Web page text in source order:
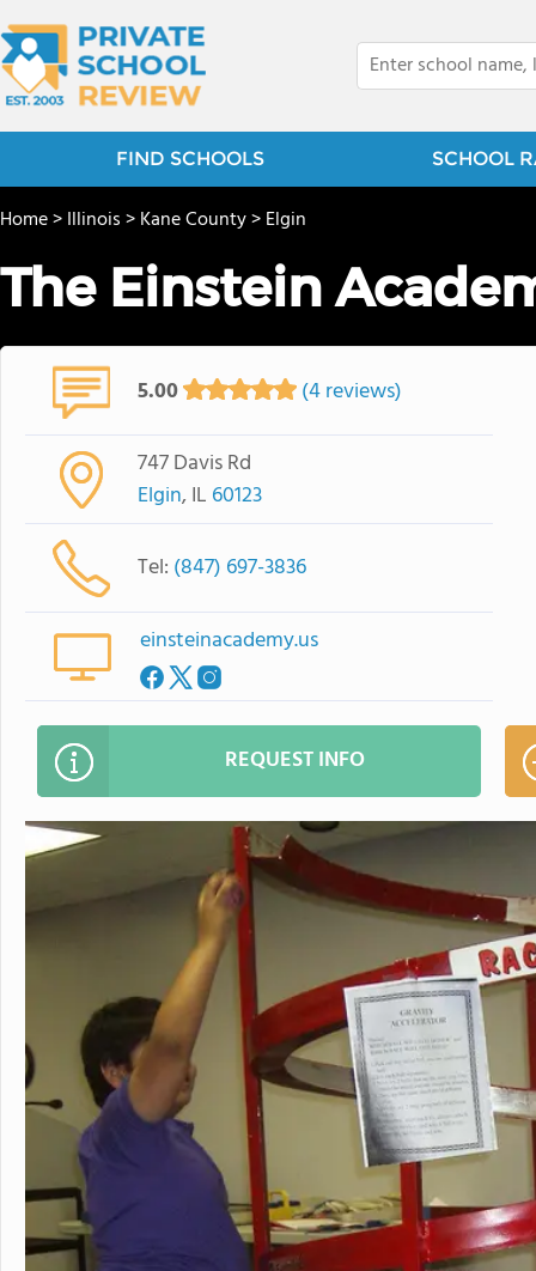
FIND SCHOOLS SCHOOL
Home>Illinois>Kane County>Elgin
The Einstein
5.00 (4 reviews)
747 Davis Rd
Elgin, IL 60123
Tel: (847) 697-3836
einsteinacademy.us
REQUEST INFO